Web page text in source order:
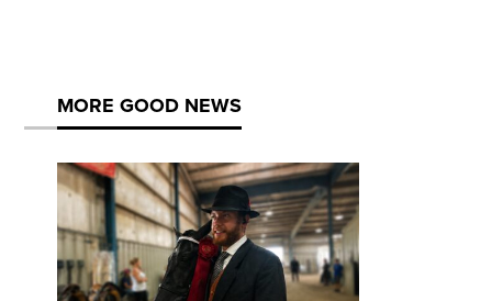
MORE GOOD NEWS